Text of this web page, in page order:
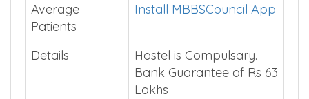
Average
Patients
Install MBBSCouncil App
Details
Hostel is Compulsary.
Bank Guarantee of Rs 63
Lakhs